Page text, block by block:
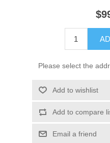
Please select the
Add to wishlist
Add to compare
Email a friend